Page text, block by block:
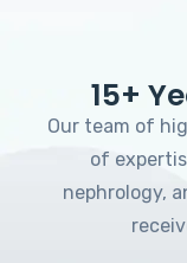
15+
Our team of
of
nephrology,